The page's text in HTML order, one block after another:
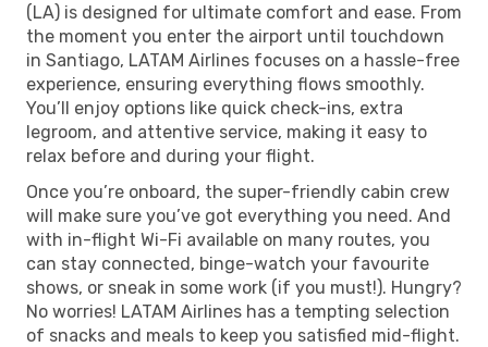
(LA) is designed for ultimate comfort and ease. From
the moment you enter the airport until touchdown
in Santiago, LATAM Airlines focuses on a hassle-free
experience, ensuring everything flows smoothly.
You’ll enjoy options like quick check-ins, extra
legroom, and attentive service, making it easy to
relax before and during your flight.
Once you’re onboard, the super-friendly cabin crew
will make sure you’ve got everything you need. And
with in-flight Wi-Fi available on many routes, you
can stay connected, binge-watch your favourite
shows, or sneak in some work (if you must!). Hungry?
No worries! LATAM Airlines has a tempting selection
of snacks and meals to keep you satisfied mid-flight.